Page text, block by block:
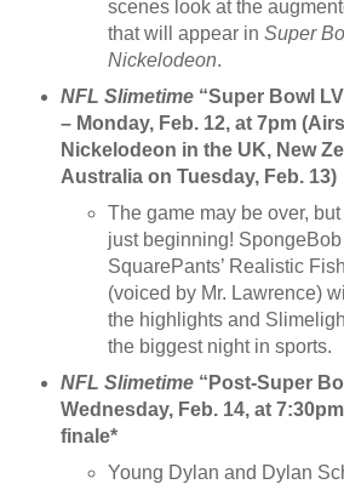
scenes look at the
that will appear inSuper
Nickelodeon.
NFL Slimetime“Super Bowl
– Monday, Feb. 12, at 7pm
Nickelodeon in the UK, New
Australia on Tuesday, Feb. 13)
The game may be over, but
just beginning! SpongeBob
SquarePants’ Realistic
(voiced by Mr. Lawrence)
the highlights and
the biggest night in sports.
NFL Slimetime“Post-Super
Wednesday, Feb. 14, at
finale*
Young Dylan and Dylan